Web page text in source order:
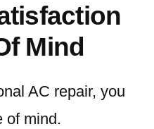
Mind
AC repair, you
of mind.